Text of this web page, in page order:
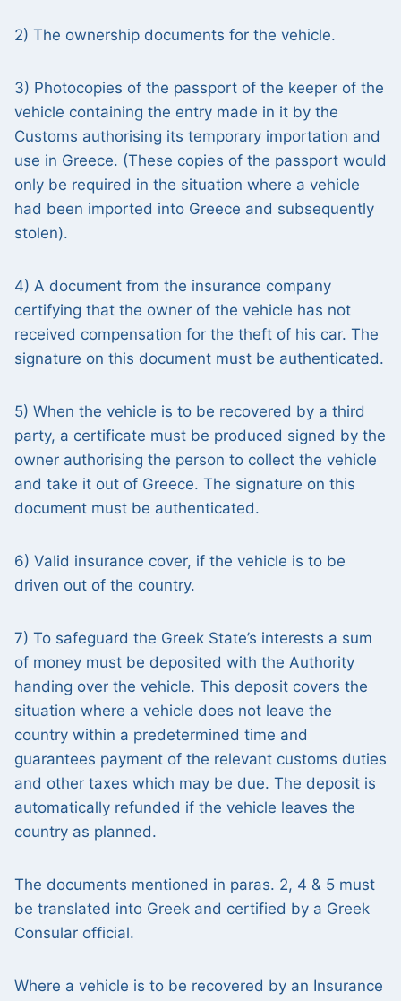
2) The ownership documents for the vehicle.
3) Photocopies of the passport of the keeper of the
vehicle containing the entry made in it by the
Customs authorising its temporary importation and
use in Greece. (These copies of the passport would
only be required in the situation where a vehicle
had been imported into Greece and subsequently
stolen).
4) A document from the insurance company
certifying that the owner of the vehicle has not
received compensation for the theft of his car. The
signature on this document must be authenticated.
5) When the vehicle is to be recovered by a third
party, a certificate must be produced signed by the
owner authorising the person to collect the vehicle
and take it out of Greece. The signature on this
document must be authenticated.
6) Valid insurance cover, if the vehicle is to be
driven out of the country.
7) To safeguard the Greek State’s interests a sum
of money must be deposited with the Authority
handing over the vehicle. This deposit covers the
situation where a vehicle does not leave the
country within a predetermined time and
guarantees payment of the relevant customs duties
and other taxes which may be due. The deposit is
automatically refunded if the vehicle leaves the
country as planned.
The documents mentioned in paras. 2, 4 & 5 must
be translated into Greek and certified by a Greek
Consular official.
Where a vehicle is to be recovered by an Insurance